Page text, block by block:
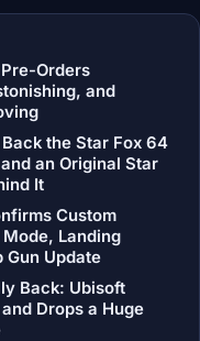
Orders
and
the Star Fox 64
an Original Star
It
Custom
Landing
Gun Update
Back: Ubisoft
Drops a Huge